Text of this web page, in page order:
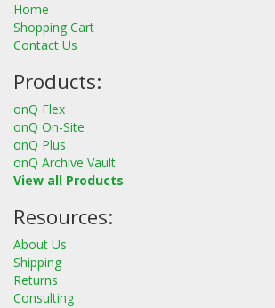
Home
Shopping Cart
Contact Us
Products:
onQ Flex
onQ On-Site
onQ Plus
onQ Archive Vault
View all Products
Resources:
About Us
Shipping
Returns
Consulting